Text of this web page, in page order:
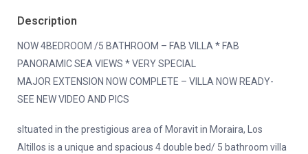
Description
NOW 4BEDROOM /5 BATHROOM – FAB VILLA * FAB
PANORAMIC SEA VIEWS * VERY SPECIAL
MAJOR EXTENSION NOW COMPLETE – VILLA NOW READY-
SEE NEW VIDEO AND PICS
sItuated in the prestigious area of Moravit in Moraira, Los
Altillos is a unique and spacious 4 double bed/ 5 bathroom villa